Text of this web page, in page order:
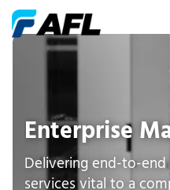
Enterprise
Delivering end-to-
services vital to a